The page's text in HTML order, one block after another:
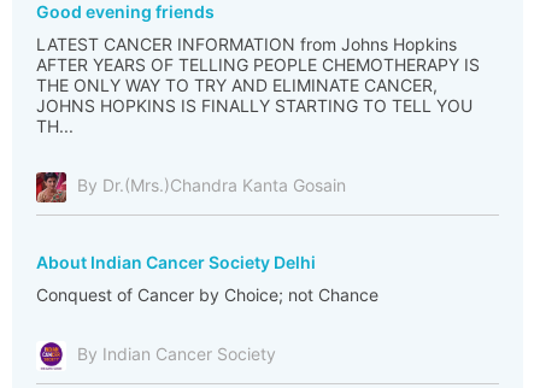
Good evening friends
LATEST CANCER INFORMATION from Johns Hopkins
AFTER YEARS OF TELLING PEOPLE CHEMOTHERAPY IS
THE ONLY WAY TO TRY AND ELIMINATE CANCER,
JOHNS HOPKINS IS FINALLY STARTING TO TELL YOU
TH...
By Dr.(Mrs.)Chandra Kanta Gosain
About Indian Cancer Society Delhi
Conquest of Cancer by Choice; not Chance
By Indian Cancer Society